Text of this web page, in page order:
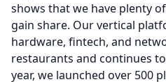
shows that we have plenty
gain share. Our vertical
hardware, fintech, and
restaurants and continues
year, we launched over 500